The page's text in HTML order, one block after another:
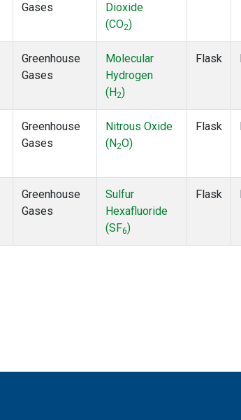
Gases
Dioxide
(CO2)
Greenhouse
Gases
Molecular
Hydrogen
(H2)
Flask
Greenhouse
Gases
Nitrous Oxide
(N2O)
Flask
Greenhouse
Gases
Sulfur
Hexafluoride
(SF6)
Flask